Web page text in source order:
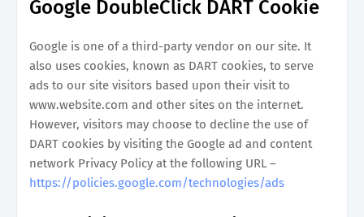
Google DoubleClick DART Cookie
Google is one of a third-party vendor on our site. It
also uses cookies, known as DART cookies, to serve
ads to our site visitors based upon their visit to
www.website.com and other sites on the internet.
However, visitors may choose to decline the use of
DART cookies by visiting the Google ad and content
network Privacy Policy at the following URL –
https://policies.google.com/technologies/ads